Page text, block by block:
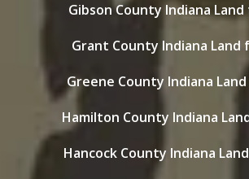
Gibson County Indiana Land
Grant County Indiana Land
Greene County Indiana
Hamilton County Indiana
Hancock County Indiana